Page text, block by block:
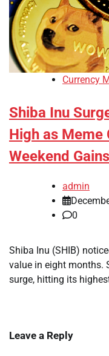
Currency
Shiba Inu
High as Meme
Weekend Gains
admin
0
Shiba Inu (SHIB)
value in eight months.
surge, hitting its
Leave a Reply